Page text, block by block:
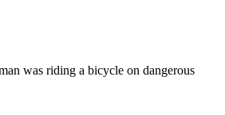
was riding a bicycle on dangerous